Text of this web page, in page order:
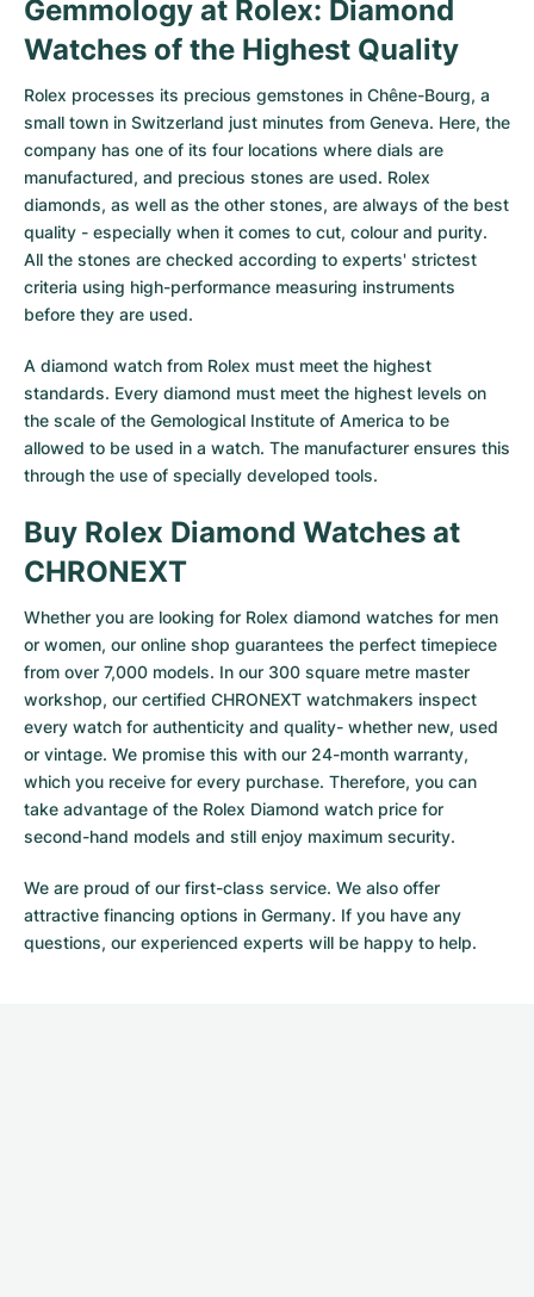
Gemmology at Rolex: Diamond
Watches of the Highest Quality
Rolex processes its precious gemstones in Chêne-Bourg, a
small town in Switzerland just minutes from Geneva. Here, the
company has one of its four locations where dials are
manufactured, and precious stones are used. Rolex
diamonds, as well as the other stones, are always of the best
quality - especially when it comes to cut, colour and purity.
All the stones are checked according to experts' strictest
criteria using high-performance measuring instruments
before they are used.
A diamond watch from Rolex must meet the highest
standards. Every diamond must meet the highest levels on
the scale of the Gemological Institute of America to be
allowed to be used in a watch. The manufacturer ensures this
through the use of specially developed tools.
Buy Rolex Diamond Watches at
CHRONEXT
Whether you are looking for Rolex diamond watches for men
or women, our online shop guarantees the perfect timepiece
from over 7,000 models. In our 300 square metre master
workshop, our certified CHRONEXT watchmakers inspect
every watch for authenticity and quality- whether new, used
or vintage. We promise this with our 24-month warranty,
which you receive for every purchase. Therefore, you can
take advantage of the Rolex Diamond watch price for
second-hand models and still enjoy maximum security.
We are proud of our first-class service. We also offer
attractive financing options in Germany. If you have any
questions, our experienced experts will be happy to help.